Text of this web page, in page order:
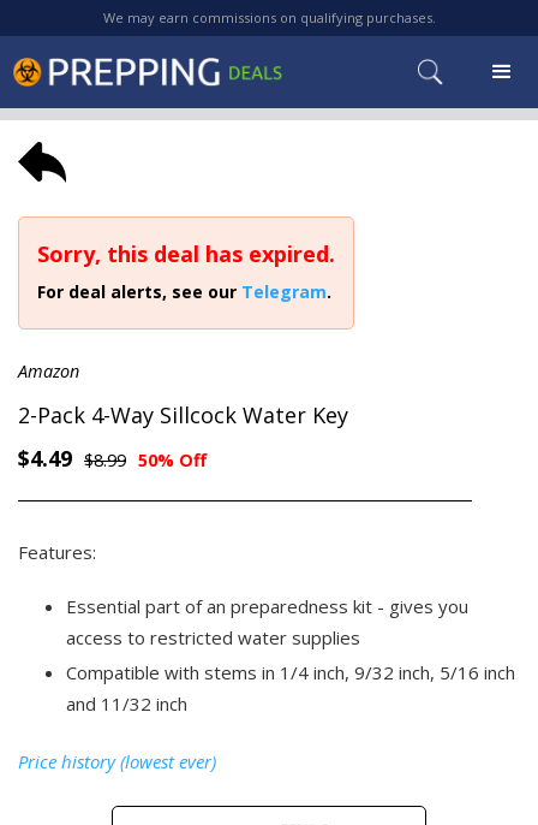
We may earn commissions on qualifying purchases.
Sorry, this deal has expired.
For deal alerts, see our Telegram.
Amazon
2-Pack 4-Way Sillcock Water Key
$4.49 $8.99 50% Off
Features:
Essential part of an preparedness kit - gives you
access to restricted water supplies
Compatible with stems in 1/4 inch, 9/32 inch, 5/16 inch
and 11/32 inch
Price history (lowest ever)